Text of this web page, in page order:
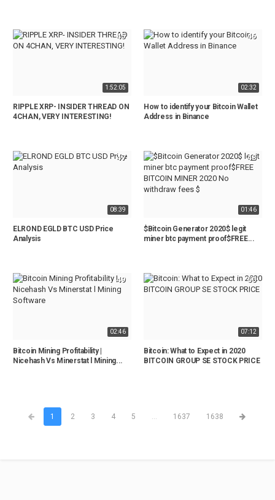
1:52:05
45
RIPPLE XRP- INSIDER THREAD ON
4CHAN, VERY INTERESTING!
02:32
46
How to identify your Bitcoin Wallet
Address in Binance
08:39
47
ELROND EGLD BTC USD Price
Analysis
01:46
48
$Bitcoin Generator 2020$ legit
miner btc payment proof$FREE...
02:46
49
Bitcoin Mining Profitability |
Nicehash Vs Minerstat l Mining...
07:12
50
Bitcoin: What to Expect in 2020
BITCOIN GROUP SE STOCK PRICE
1 2 3 4 5 1637 1638